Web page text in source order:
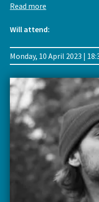
Read more
Will attend:
Monday, 10 April 2023 |